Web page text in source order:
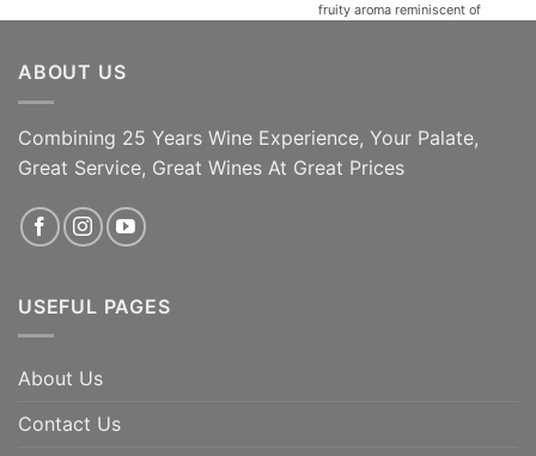
ADD TO CART
fruity aroma reminiscent of
ADD TO CART
ABOUT US
Combining 25 Years Wine Experience, Your Palate,
Great Service, Great Wines At Great Prices
USEFUL PAGES
About Us
Contact Us